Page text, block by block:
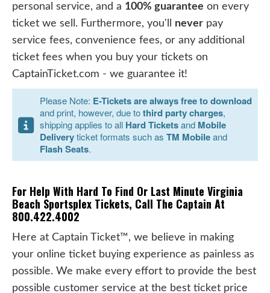
personal service, and a 100% guarantee on every
ticket we sell. Furthermore, you'll never pay
service fees, convenience fees, or any additional
ticket fees when you buy your tickets on
CaptainTicket.com - we guarantee it!
Please Note: E-Tickets are always free to download
and print, however, due tothird party charges,
shipping applies to all Hard Ticketsand Mobile
Deliveryticket formats such as TM Mobileand
Flash Seats.
For Help With Hard To Find Or Last Minute Virginia
Beach Sportsplex Tickets, Call The Captain At
800.422.4002
Here at Captain Ticket™, we believe in making
your online ticket buying experience as painless as
possible. We make every effort to provide the best
possible customer service at the best ticket price